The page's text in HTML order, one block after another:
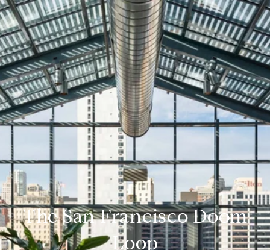
The San Francisco Doom
Loop